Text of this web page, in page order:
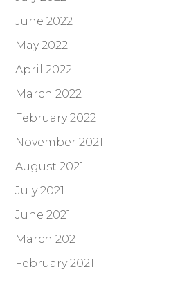
June 2022
May 2022
April 2022
March 2022
February 2022
November 2021
August 2021
July 2021
June 2021
March 2021
February 2021